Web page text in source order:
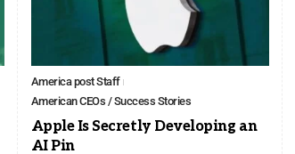
America post Staff
American CEOs / Success Stories
Apple Is Secretly Developing an
AI Pin